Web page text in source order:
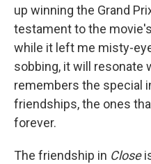
up winning the Grand
testament to the
while it left me misty-
sobbing, it will resonate
remembers the special
friendships, the ones
forever.
The friendship in Close